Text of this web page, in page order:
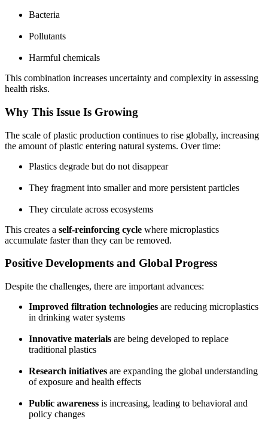
Bacteria
Pollutants
Harmful chemicals
This combination increases uncertainty and complexity in assessing
health risks.
Why This Issue Is Growing
The scale of plastic production continues to rise globally, increasing
the amount of plastic entering natural systems. Over time:
Plastics degrade but do not disappear
They fragment into smaller and more persistent particles
They circulate across ecosystems
This creates a self-reinforcing cycle where microplastics
accumulate faster than they can be removed.
Positive Developments and Global Progress
Despite the challenges, there are important advances:
Improved filtration technologies are reducing microplastics
in drinking water systems
Innovative materials are being developed to replace
traditional plastics
Research initiatives are expanding the global understanding
of exposure and health effects
Public awareness is increasing, leading to behavioral and
policy changes